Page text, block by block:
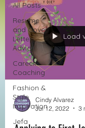
All Posts
Resume
and Cover
Letter
Advice
Career
Coaching
Fashion &
Style
Inspiration
Jefa
Load
Cindy Alvarez
Jul 12, 2022
3